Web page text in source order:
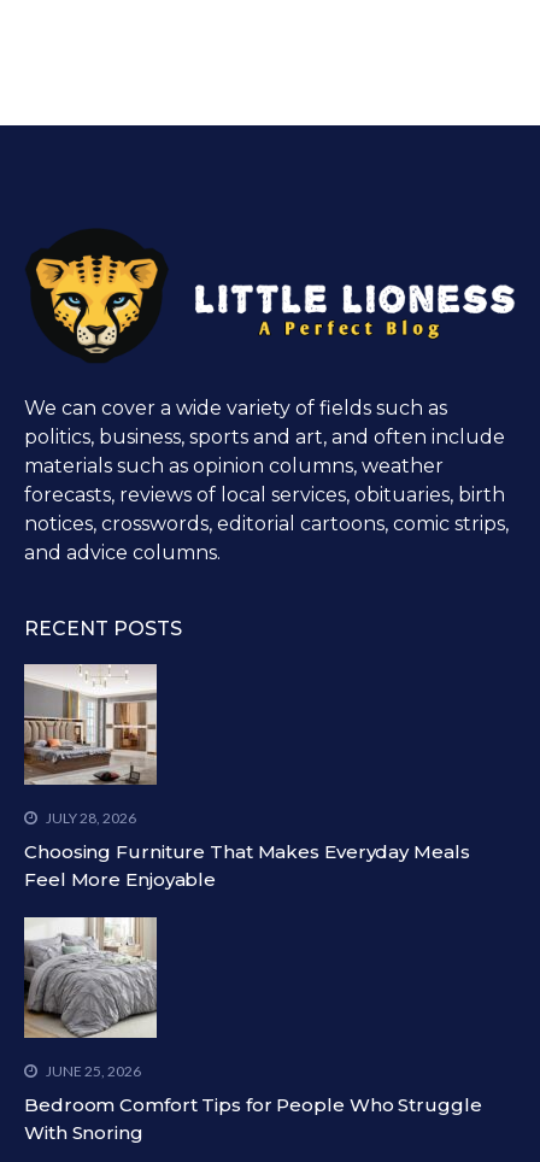
We can cover a wide variety of fields such as
politics, business, sports and art, and often include
materials such as opinion columns, weather
forecasts, reviews of local services, obituaries, birth
notices, crosswords, editorial cartoons, comic strips,
and advice columns.
RECENT POSTS
JULY 28, 2026
Choosing Furniture That Makes Everyday Meals
Feel More Enjoyable
JUNE 25, 2026
Bedroom Comfort Tips for People Who Struggle
With Snoring